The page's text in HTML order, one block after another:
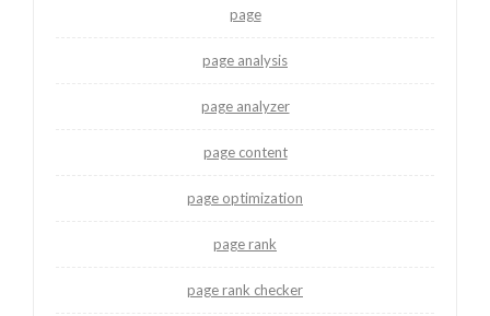
page
page analysis
page analyzer
page content
page optimization
page rank
page rank checker